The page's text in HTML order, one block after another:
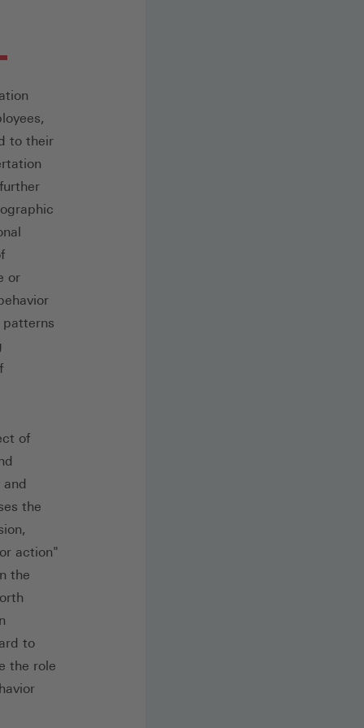
to their
or
of
the
action"
the
to
the role